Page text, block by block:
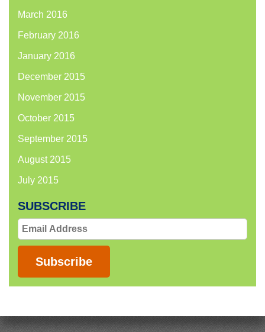
March 2016
February 2016
January 2016
December 2015
November 2015
October 2015
September 2015
August 2015
July 2015
SUBSCRIBE
Email
Address
Subscribe